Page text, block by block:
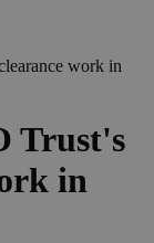
work in
Trust's
in